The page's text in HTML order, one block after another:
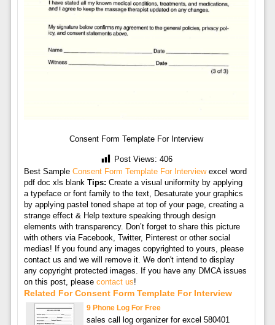
Consent Form Template For Interview
Post Views: 406
Best Sample Consent Form Template For Interviewexcel word
pdf doc xls blank Tips: Create a visual uniformity by applying
a typeface or font family to the text, Desaturate your graphics
by applying pastel toned shape at top of your page, creating a
strange effect & Help texture speaking through design
elements with transparency. Don’t forget to share this picture
with others via Facebook, Twitter, Pinterest or other social
medias! If you found any images copyrighted to yours, please
contact us and we will remove it. We don't intend to display
any copyright protected images. If you have any DMCA issues
on this post, please contact us!
Related For Consent Form Template For Interview
9 Phone Log For Free
sales call log organizer for excel 580401